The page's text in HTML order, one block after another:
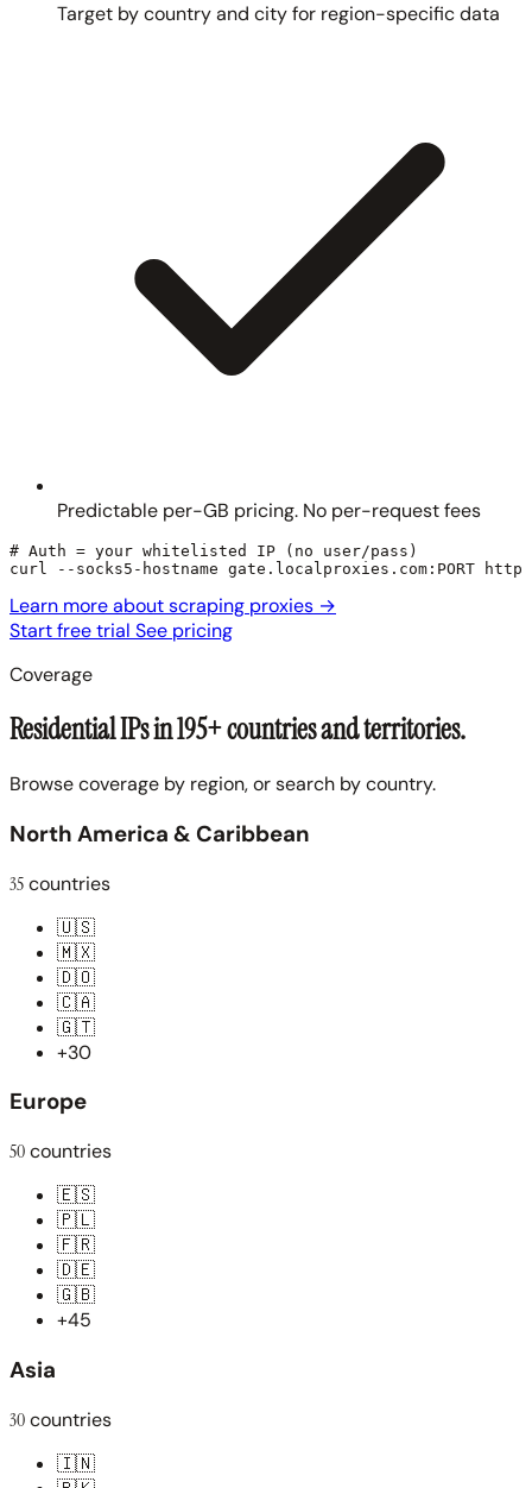
Target by country and city for region-specific data
Predictable per-GB pricing. No per-request fees
# Auth = your whitelisted IP (no user/pass)
curl --socks5-hostname gate.localproxies.com:PORT
Learn more about scraping proxies →
Start free trial See pricing
Coverage
Residential IPs in 195+ countries and territories.
Browse coverage by region, or search by country.
North America & Caribbean
35countries
🇺🇸
🇲🇽
🇩🇴
🇨🇦
🇬🇹
+30
Europe
50countries
🇪🇸
🇵🇱
🇫🇷
🇩🇪
🇬🇧
+45
Asia
30countries
🇮🇳